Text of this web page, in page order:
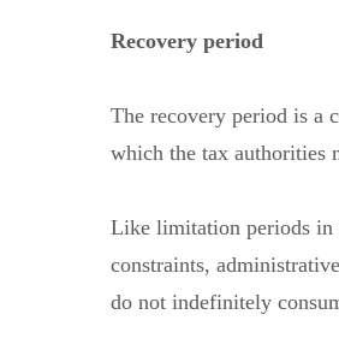
Recovery period
The recovery period is a
which the tax authorities
Like limitation periods in
constraints,
do not indefinitely